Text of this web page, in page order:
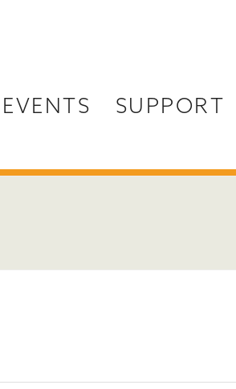
EVENTS SUPPORT